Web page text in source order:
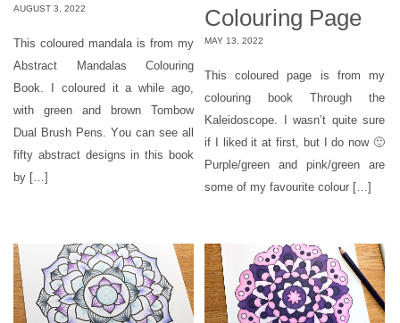
AUGUST 3, 2022
This coloured mandala is from my
Abstract Mandalas Colouring
Book. I coloured it a while ago,
with green and brown Tombow
Dual Brush Pens. You can see all
fifty abstract designs in this book
by […]
Colouring Page
MAY 13, 2022
This coloured page is from my
colouring book Through the
Kaleidoscope. I wasn’t quite sure
if I liked it at first, but I do now 🙂
Purple/green and pink/green are
some of my favourite colour […]